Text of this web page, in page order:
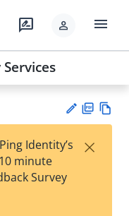
rate_review person menu
est
F
Identity’s
minute
Survey
×